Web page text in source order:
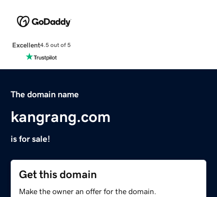
Excellent4.5 out of 5
The domain name
kangrang.com
is for sale!
Get this domain
Make the owner an offer for the domain.